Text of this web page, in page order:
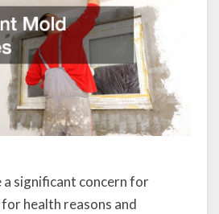
a significant concern for
health reasons and